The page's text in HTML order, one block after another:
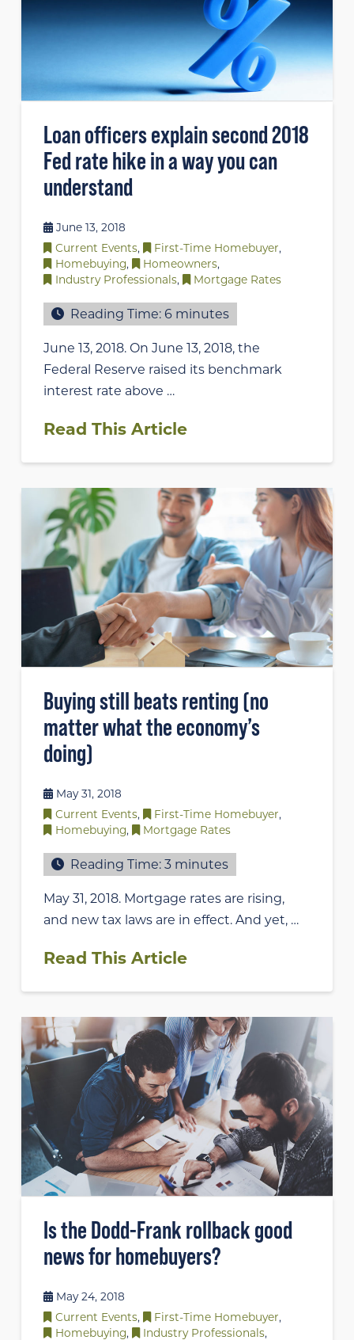
Loan officers explain second 2018
Fed rate hike in a way you can
understand
June 13, 2018
Current Events, First-Time Homebuyer,
Homebuying, Homeowners,
Industry Professionals, Mortgage Rates
Reading Time:6 minutes
June 13, 2018. On June 13, 2018, the
Federal Reserve raised its benchmark
interest rate above …
Read This Article
Buying still beats renting (no
matter what the economy’s
doing)
May 31, 2018
Current Events, First-Time Homebuyer,
Homebuying, Mortgage Rates
Reading Time:3 minutes
May 31, 2018. Mortgage rates are rising,
and new tax laws are in effect. And yet, …
Read This Article
Is the Dodd-Frank rollback good
news for homebuyers?
May 24, 2018
Current Events, First-Time Homebuyer,
Homebuying, Industry Professionals,